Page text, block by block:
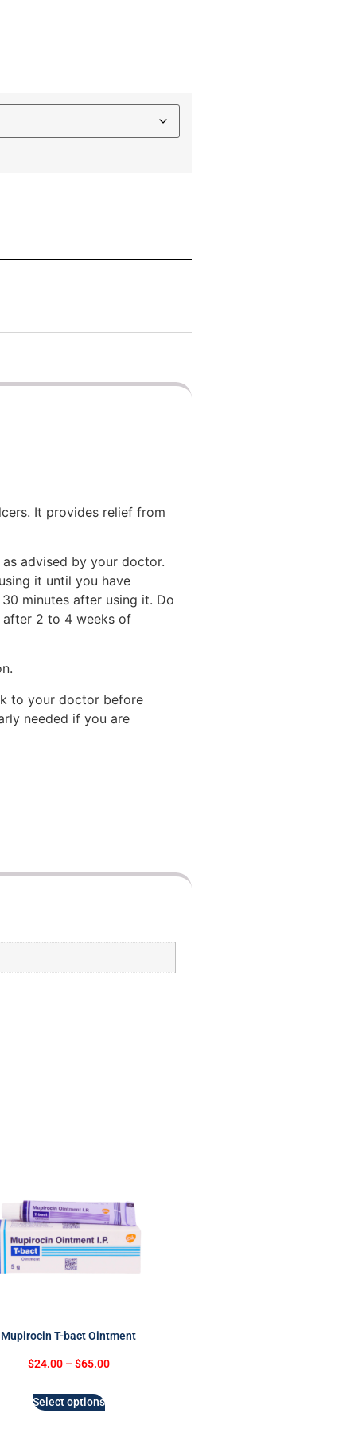
It provides relief from
advised by your doctor.
it until you have
minutes after using it. Do
2 to 4 weeks of
to your doctor before
needed if you are
Mupirocin T-bact Ointment
$24.00 – $65.00
Select options